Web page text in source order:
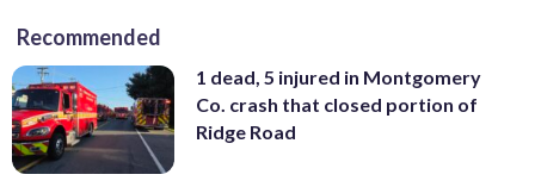
Recommended
1 dead, 5 injured in Montgomery
Co. crash that closed portion of
Ridge Road